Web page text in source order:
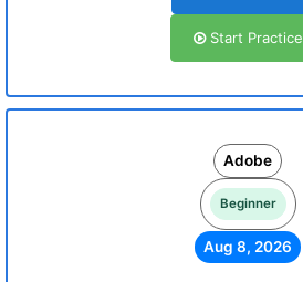
Start Practice
Adobe
Beginner
Aug 8, 2026